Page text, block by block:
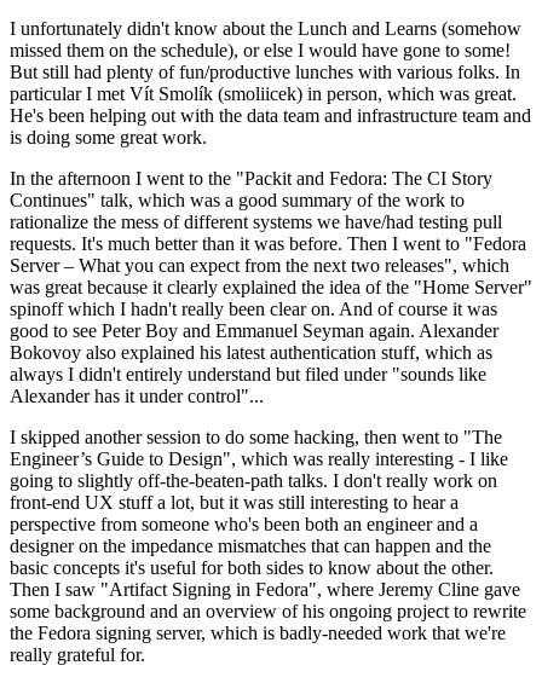
I unfortunately didn't know about the Lunch and Learns (somehow
missed them on the schedule), or else I would have gone to some!
But still had plenty of fun/productive lunches with various folks. In
particular I met Vít Smolík (smoliicek) in person, which was great.
He's been helping out with the data team and infrastructure team and
is doing some great work.
In the afternoon I went to the "Packit and Fedora: The CI Story
Continues" talk, which was a good summary of the work to
rationalize the mess of different systems we have/had testing pull
requests. It's much better than it was before. Then I went to "Fedora
Server – What you can expect from the next two releases", which
was great because it clearly explained the idea of the "Home Server"
spinoff which I hadn't really been clear on. And of course it was
good to see Peter Boy and Emmanuel Seyman again. Alexander
Bokovoy also explained his latest authentication stuff, which as
always I didn't entirely understand but filed under "sounds like
Alexander has it under control"...
I skipped another session to do some hacking, then went to "The
Engineer’s Guide to Design", which was really interesting - I like
going to slightly off-the-beaten-path talks. I don't really work on
front-end UX stuff a lot, but it was still interesting to hear a
perspective from someone who's been both an engineer and a
designer on the impedance mismatches that can happen and the
basic concepts it's useful for both sides to know about the other.
Then I saw "Artifact Signing in Fedora", where Jeremy Cline gave
some background and an overview of his ongoing project to rewrite
the Fedora signing server, which is badly-needed work that we're
really grateful for.